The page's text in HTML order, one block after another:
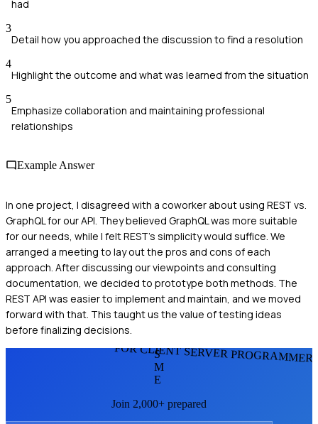
had
3
Detail how you approached the discussion to find a resolution
4
Highlight the outcome and what was learned from the situation
5
Emphasize collaboration and maintaining professional
relationships
Example Answer
In one project, I disagreed with a coworker about using REST vs.
GraphQL for our API. They believed GraphQL was more suitable
for our needs, while I felt REST's simplicity would suffice. We
arranged a meeting to lay out the pros and cons of each
approach. After discussing our viewpoints and consulting
documentation, we decided to prototype both methods. The
REST API was easier to implement and maintain, and we moved
forward with that. This taught us the value of testing ideas
before finalizing decisions.
FOR CLIENT SERVER
S
M
E
Join 2,000+ prepared